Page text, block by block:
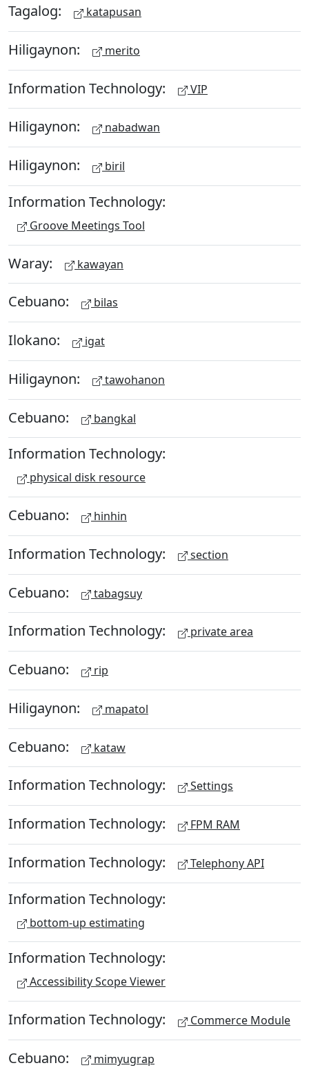
Tagalog: katapusan
Hiligaynon: merito
Information Technology: VIP
Hiligaynon: nabadwan
Hiligaynon: biril
Information Technology:
Groove Meetings Tool
Waray: kawayan
Cebuano: bilas
Ilokano: igat
Hiligaynon: tawohanon
Cebuano: bangkal
Information Technology:
physical disk resource
Cebuano: hinhin
Information Technology: section
Cebuano: tabagsuy
Information Technology: private area
Cebuano: rip
Hiligaynon: mapatol
Cebuano: kataw
Information Technology: Settings
Information Technology: FPM RAM
Information Technology: Telephony API
Information Technology:
bottom-up estimating
Information Technology:
Accessibility Scope Viewer
Information Technology: Commerce Module
Cebuano: mimyugrap